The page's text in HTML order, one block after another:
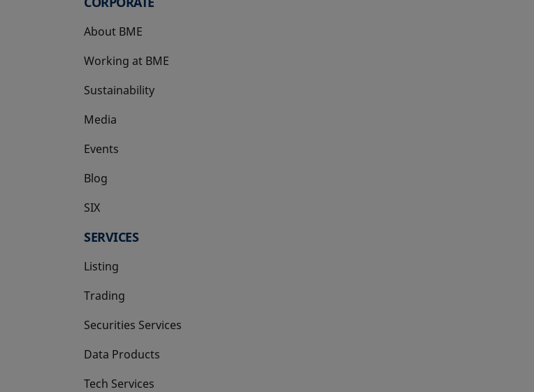
About BME
Working at BME
Sustainability
Media
Events
Blog
SIX
opens in a new tab
SERVICES
Listing
Trading
Securities Services
Data Products
Tech Services